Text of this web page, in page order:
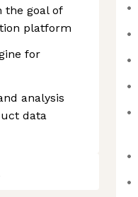
the goal of
platform
for
analysis
data